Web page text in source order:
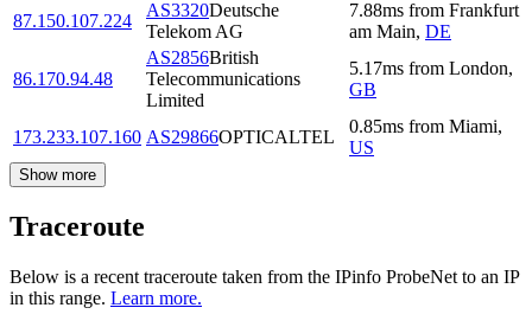
87.150.107.224
AS3320Deutsche
Telekom AG
7.88ms from Frankfurt
am Main, DE
86.170.94.48
AS2856British
Telecommunications
Limited
5.17ms from London,
GB
173.233.107.160 AS29866OPTICALTEL
0.85ms from Miami,
US
Show more
Traceroute
Below is a recent traceroute taken from the IPinfo ProbeNet to an IP
in this range. Learn more.